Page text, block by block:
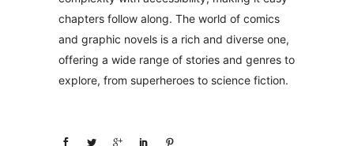
chapters follow along. The world of comics
and graphic novels is a rich and diverse one,
offering a wide range of stories and genres to
explore, from superheroes to science fiction.